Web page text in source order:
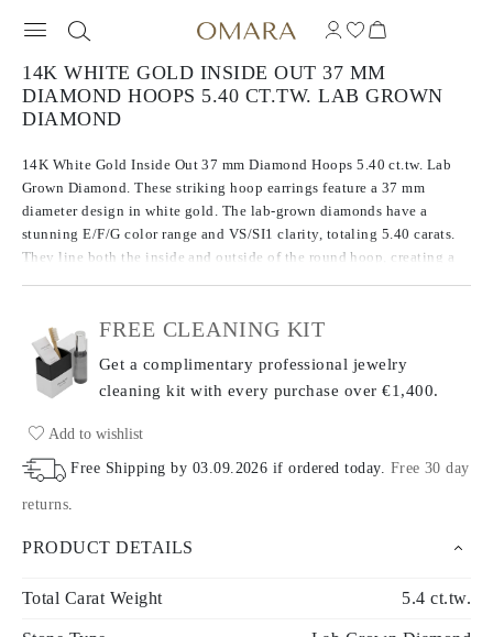
14K WHITE GOLD INSIDE OUT 37 MM
DIAMOND HOOPS 5.40 CT.TW. LAB GROWN
DIAMOND
14K White Gold Inside Out 37 mm Diamond Hoops 5.40 ct.tw. Lab
Grown Diamond. These striking hoop earrings feature a 37 mm
diameter design in white gold. The lab-grown diamonds have a
stunning E/F/G color range and VS/SI1 clarity, totaling 5.40 carats.
They line both the inside and outside of the round hoop, creating a
FREE CLEANING KIT
Get a complimentary professional jewelry
cleaning kit with every purchase over €1,400.
Add to wishlist
Free Shipping by 03.09.2026 if ordered today. Free 30 day
returns.
PRODUCT DETAILS
Total Carat Weight 5.4 ct.tw.